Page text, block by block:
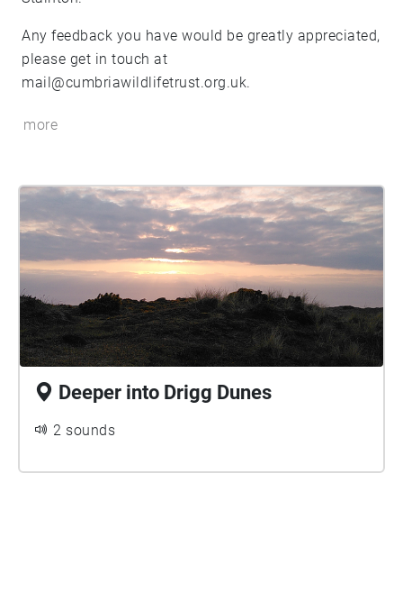
Any feedback you have would be greatly appreciated,
please get in touch at
mail@cumbriawildlifetrust.org.uk.
more
Deeper into Drigg Dunes
2 sounds